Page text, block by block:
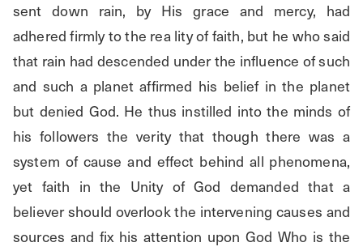
sent down rain, by His grace and mercy, had
adhered firmly to the rea lity of faith, but he who said
that rain had descended under the influence of such
and such a planet affirmed his belief in the planet
but denied God. He thus instilled into the minds of
his followers the verity that though there was a
system of cause and effect behind all phenomena,
yet faith in the Unity of God demanded that a
believer should overlook the intervening causes and
sources and fix his attention upon God Who is the